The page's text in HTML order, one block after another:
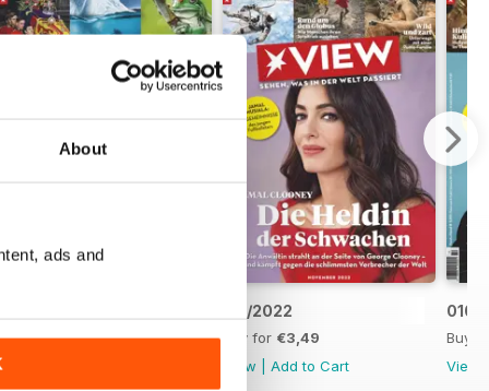
About
ads and
Buy for€3,49
View
011/2022
Buy for €3,49
View
Add to Cart
010/
Buy
View